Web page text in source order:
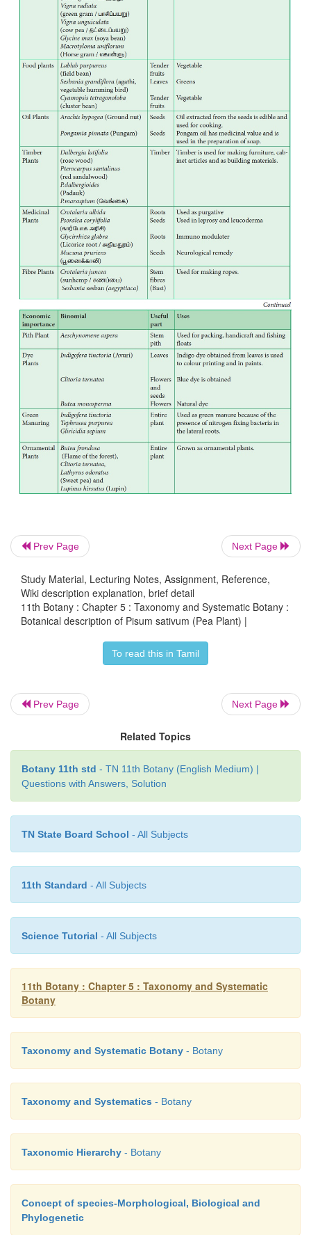
Prev Page Next Page
Study Material, Lecturing Notes, Assignment, Reference,
Wiki description explanation, brief detail
11th Botany : Chapter 5 : Taxonomy and Systematic Botany :
Botanical description of Pisum sativum (Pea Plant) |
To read this in Tamil
Prev Page Next Page
Related Topics
Botany 11th std - TN 11th Botany (English Medium) |
Questions with Answers, Solution
TN State Board School - All Subjects
11th Standard - All Subjects
Science Tutorial - All Subjects
11th Botany : Chapter 5 : Taxonomy and Systematic
Botany
Taxonomy and Systematic Botany - Botany
Taxonomy and Systematics - Botany
Taxonomic Hierarchy - Botany
Concept of species-Morphological, Biological and
Phylogenetic